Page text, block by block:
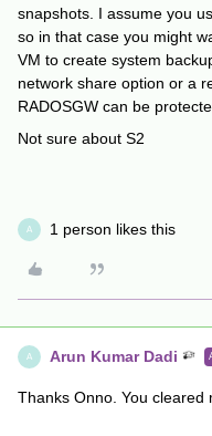
snapshots. I assume you
so in that case you might
VM to create system
network share option or a
RADOSGW can be
Not sure about S2
A 1 person likes this
A Arun Kumar Dadi
Thanks Onno. You cleared